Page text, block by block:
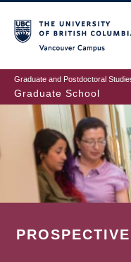
to
main
content
Graduate and Postdoctoral
Graduate School